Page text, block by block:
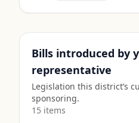
Bills introduced by
representative
Legislation this district’s
sponsoring.
15 items